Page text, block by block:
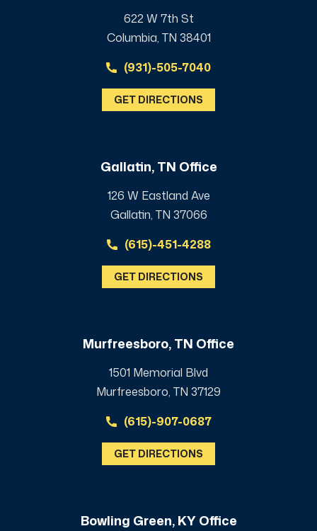
622 W 7th St
Columbia, TN 38401
(931)-505-7040
GET DIRECTIONS
Gallatin, TN Office
126 W Eastland Ave
Gallatin, TN 37066
(615)-451-4288
GET DIRECTIONS
Murfreesboro, TN Office
1501 Memorial Blvd
Murfreesboro, TN 37129
(615)-907-0687
GET DIRECTIONS
Bowling Green, KY Office